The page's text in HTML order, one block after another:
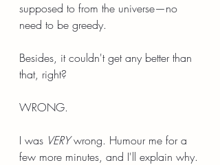
supposed to from the universe—no
need to be greedy.
Besides, it couldn't get any better than
that, right?
WRONG.
I was VERY wrong. Humour me for a
few more minutes, and I'll explain why.